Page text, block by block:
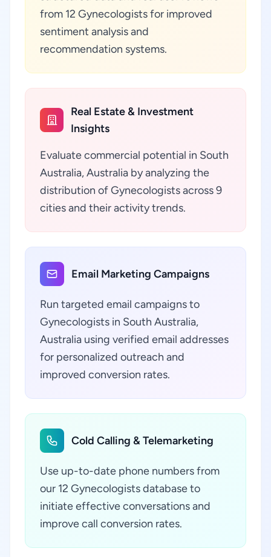
from 12 Gynecologists for improved
sentiment analysis and
recommendation systems.
Real Estate & Investment
Insights
Evaluate commercial potential in South
Australia, Australia by analyzing the
distribution of Gynecologists across 9
cities and their activity trends.
Email Marketing Campaigns
Run targeted email campaigns to
Gynecologists in South Australia,
Australia using verified email addresses
for personalized outreach and
improved conversion rates.
Cold Calling & Telemarketing
Use up-to-date phone numbers from
our 12 Gynecologists database to
initiate effective conversations and
improve call conversion rates.